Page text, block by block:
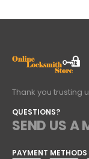
Thank you trusting
QUESTIONS?
SEND US A
PAYMENT METHODS